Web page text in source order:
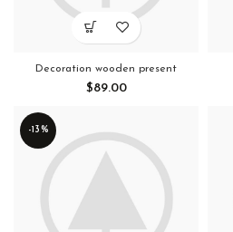
Decoration wooden present
$89.00
-13%